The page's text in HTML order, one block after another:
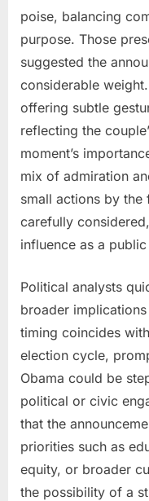
poise, balancing
purpose. Those
suggested the
considerable
offering subtle
reflecting the
moment’s
mix of admiration
small actions by the
carefully
influence as a
Political analysts
broader
timing coincides
election cycle,
Obama could be
political or civic
that the
priorities such as
equity, or broader
the possibility of a